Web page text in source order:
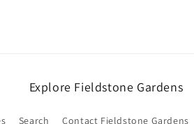
Explore Fieldstone Gardens
Search Contact Fieldstone Gardens